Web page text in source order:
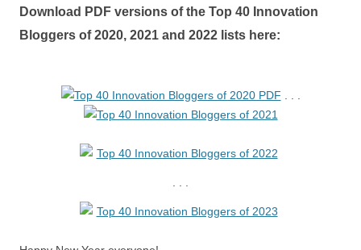
Download PDF versions of the Top 40 Innovation
Bloggers of 2020, 2021 and 2022 lists here:
. . .
. . .